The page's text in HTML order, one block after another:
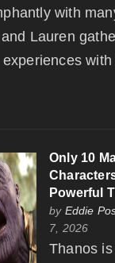
with
Lauren
Only 10
Powerful
by Eddie
7, 2026
Thanos